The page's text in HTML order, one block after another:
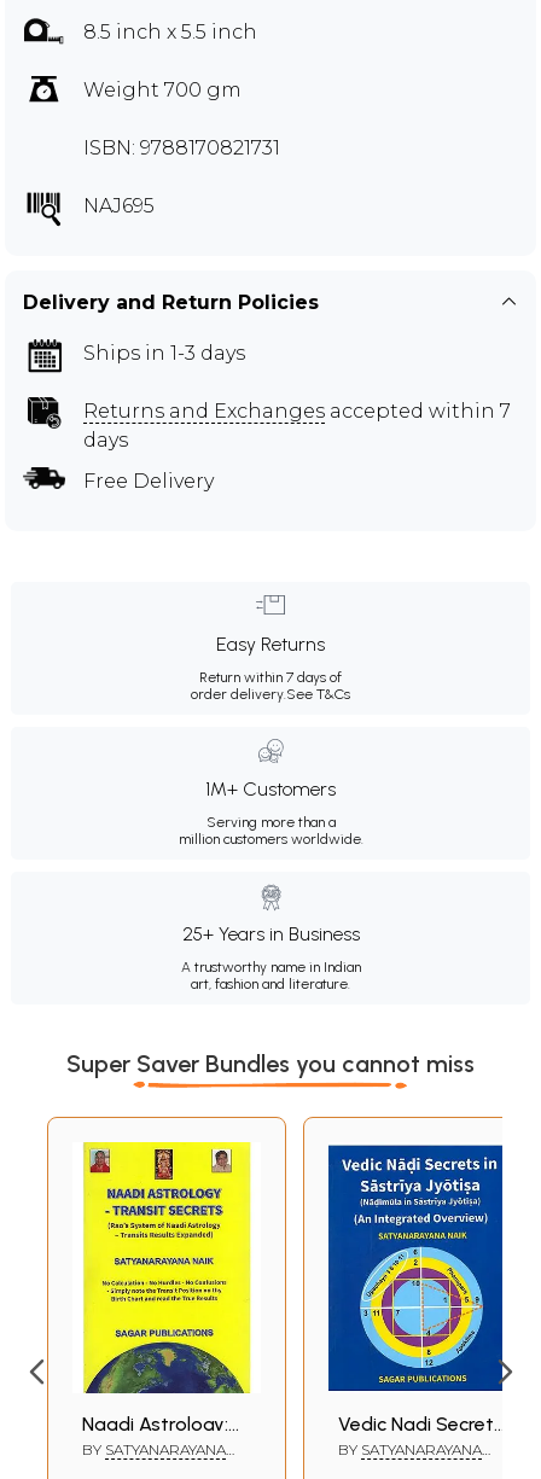
8.5 inch x 5.5 inch
Weight 700 gm
ISBN: 9788170821731
NAJ695
Delivery and Return Policies
Ships in 1-3 days
Returns and Exchanges accepted within 7
days
Free Delivery
Easy Returns
Return within 7 days of
order delivery.See T&Cs
1M+ Customers
Serving more than a
million customers worldwide.
25+ Years in Business
A trustworthy name in Indian
art, fashion and literature.
Super Saver Bundles you cannot miss
Naadi Astrology:
Transit Secrets
BY SATYANARAYANA
Vedic Nadi Secrets
in Sastriya Jyotisa
BY SATYANARAYANA